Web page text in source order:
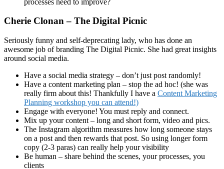
Cherie Clonan – The Digital Picnic
Seriously funny and self-deprecating lady, who has done an
awesome job of branding The Digital Picnic. She had great insights
around social media.
Have a social media strategy – don’t just post randomly!
Have a content marketing plan – stop the ad hoc! (she was
really firm about this! Thankfully I have a Content Marketing
Planning workshop you can attend!)
Engage with everyone! You must reply and connect.
Mix up your content – long and short form, video and pics.
The Instagram algorithm measures how long someone stays
on a post and then rewards that post. So using longer form
copy (2-3 paras) can really help your visibility
Be human – share behind the scenes, your processes, you
clients